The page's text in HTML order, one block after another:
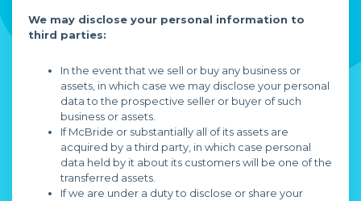
We may disclose your personal information to
third parties:
In the event that we sell or buy any business or
assets, in which case we may disclose your personal
data to the prospective seller or buyer of such
business or assets.
If McBride or substantially all of its assets are
acquired by a third party, in which case personal
data held by it about its customers will be one of the
transferred assets.
If we are under a duty to disclose or share your